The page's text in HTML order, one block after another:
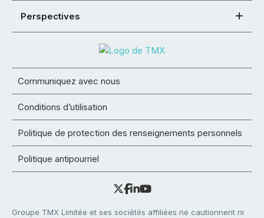
Perspectives
Communiquez avec nous
Conditions d’utilisation
Politique de protection des renseignements personnels
Politique antipourriel
Groupe TMX Limitée et ses sociétés affiliées ne cautionnent ni